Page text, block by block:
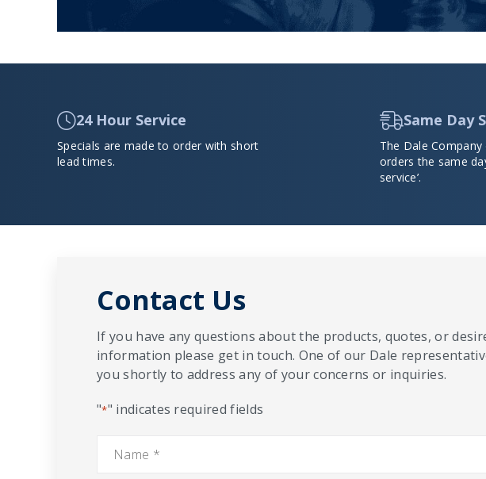
24 Hour Service
Specials are made to order with short
lead times.
Same Day
The Dale
orders the same
service’.
Contact Us
If you have any questions about the products, quotes, or
information please get in touch. One of our Dale
you shortly to address any of your concerns or inquiries.
"*" indicates required fields